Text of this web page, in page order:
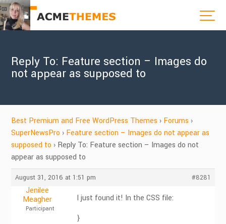
Reply To: Feature section – Images do
not appear as supposed to
Best Premium and Free WordPress Themes › Forums ›
SuperNewsPro › Feature section – Images do not appear as
supposed to › Reply To: Feature section – Images do not
appear as supposed to
August 31, 2016 at 1:51 pm #8281
Jenilee
Meagher
Participant
I just found it! In the CSS file:
}